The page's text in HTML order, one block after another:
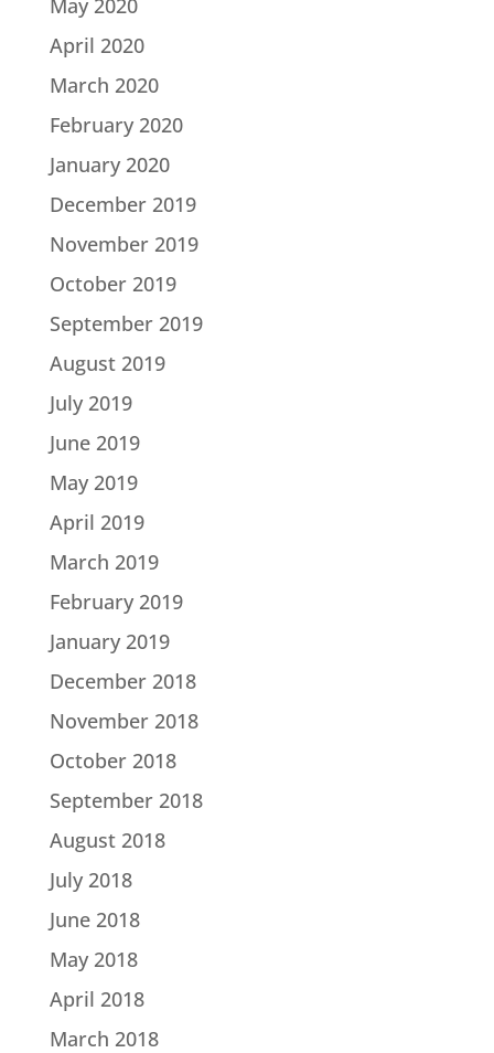
May 2020
April 2020
March 2020
February 2020
January 2020
December 2019
November 2019
October 2019
September 2019
August 2019
July 2019
June 2019
May 2019
April 2019
March 2019
February 2019
January 2019
December 2018
November 2018
October 2018
September 2018
August 2018
July 2018
June 2018
May 2018
April 2018
March 2018